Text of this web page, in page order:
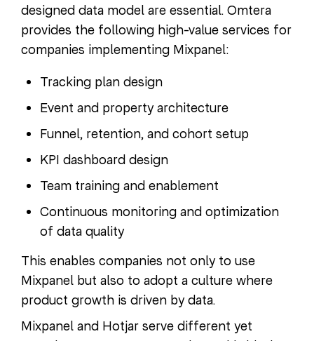
designed data model are essential. Omtera
provides the following high-value services for
companies implementing Mixpanel:
Tracking plan design
Event and property architecture
Funnel, retention, and cohort setup
KPI dashboard design
Team training and enablement
Continuous monitoring and optimization
of data quality
This enables companies not only to use
Mixpanel but also to adopt a culture where
product growth is driven by data.
Mixpanel and Hotjar serve different yet